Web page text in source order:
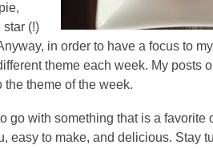
(!)
in order to have a focus to my
theme each week. My posts
theme of the week.
go with something that is a favorite
easy to make, and delicious. Stay